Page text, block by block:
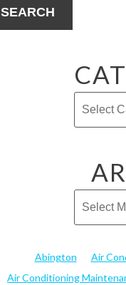
SEARCH
Abington Air
Air Conditioning